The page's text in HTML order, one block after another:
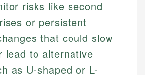
risks like second
or persistent
that could slow
lead to alternative
as U-shaped or L-